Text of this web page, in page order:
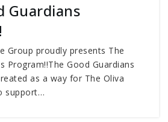
Guardians
Group proudly presents The
Program!!The Good Guardians
as a way for The Oliva
support…